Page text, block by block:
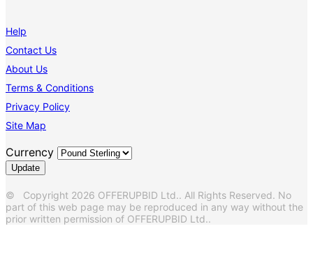
Help
Contact Us
About Us
Terms & Conditions
Privacy Policy
Site Map
Currency
© Copyright 2026 OFFERUPBID Ltd.. All Rights Reserved. No
part of this web page may be reproduced in any way without the
prior written permission of OFFERUPBID Ltd..